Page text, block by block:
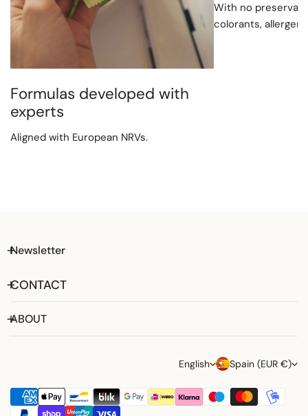
Formulas developed with
experts
Aligned with European NRVs.
With no
colorants,
Newsletter
CONTACT
ABOUT
L
a
n
English C
o
u
Spain (EUR €)
Payment
methods